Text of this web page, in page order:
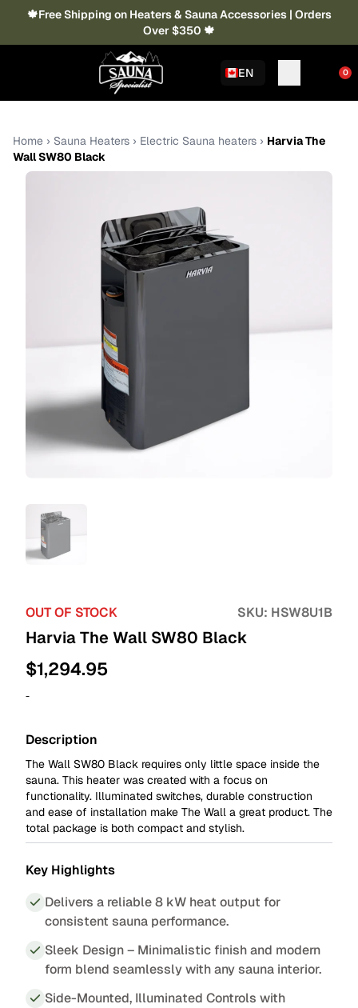
🍁Free Shipping on Heaters & Sauna Accessories | Orders
Over $350 🍁
EN 0
Home › Sauna Heaters › Electric Sauna heaters › Harvia The
Wall SW80 Black
OUT OF STOCK SKU: HSW8U1B
Harvia The Wall SW80 Black
$1,294.95
-
Description
The Wall SW80 Black requires only little space inside the
sauna. This heater was created with a focus on
functionality. Illuminated switches, durable construction
and ease of installation make The Wall a great product. The
total package is both compact and stylish.
Key Highlights
Delivers a reliable 8 kW heat output for
consistent sauna performance.
Sleek Design – Minimalistic finish and modern
form blend seamlessly with any sauna interior.
Side-Mounted, Illuminated Controls with